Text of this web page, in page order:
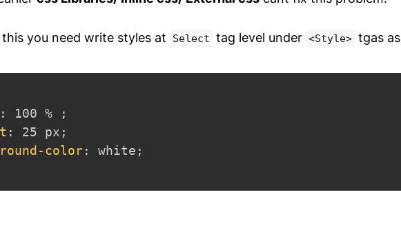
you need write styles at Select tag level under <Style> tgas as
: 100 %
;
: 25 px ;
color: white ;